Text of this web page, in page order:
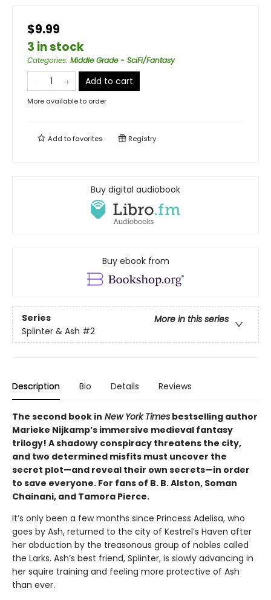
$9.99
3 in stock
Categories: Middle Grade - SciFi/Fantasy
Add to cart
More available to order
Add tofavorites Registry
Buy digital audiobook
Buy ebook from
Series
More in this series
Splinter & Ash #2
Description Bio Details Reviews
The second book in New York Times bestselling author
Marieke Nijkamp’s immersive medieval fantasy
trilogy! A shadowy conspiracy threatens the city,
and two determined misfits must uncover the
secret plot—and reveal their own secrets—in order
to save everyone. For fans of B. B. Alston, Soman
Chainani, and Tamora Pierce.
It’s only been a few months since Princess Adelisa, who
goes by Ash, returned to the city of Kestrel’s Haven after
her abduction by the treasonous group of nobles called
the Larks. Ash’s best friend, Splinter, is slowly advancing in
her squire training and feeling more protective of Ash
than ever.